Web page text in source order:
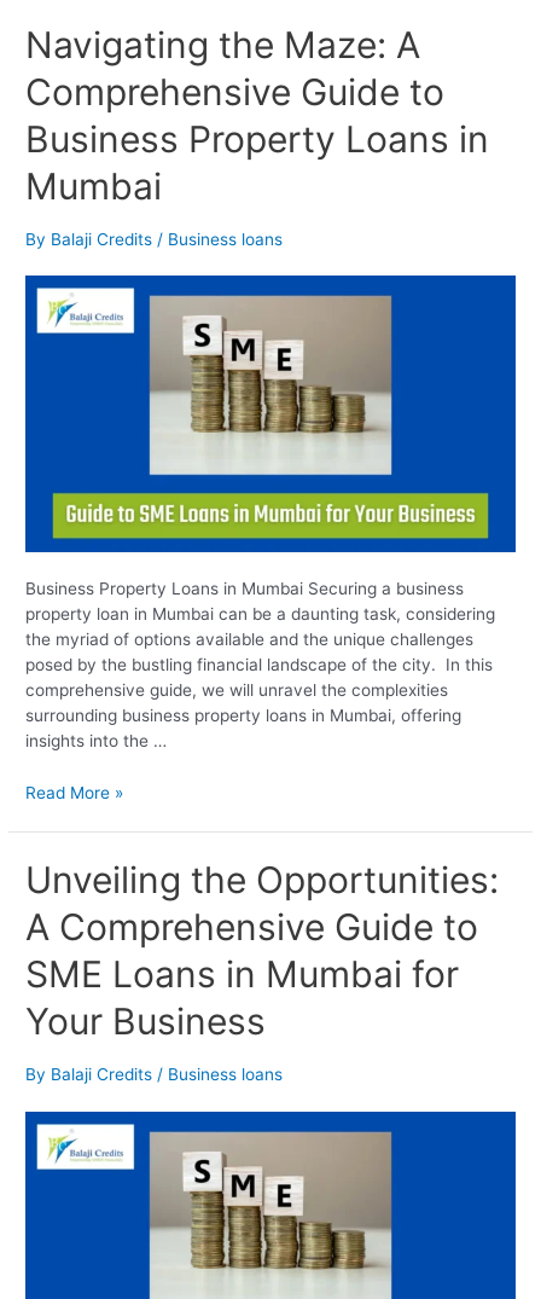
Navigating the Maze: A
Comprehensive Guide to
Business Property Loans in
Mumbai
By Balaji Credits / Business loans
Business Property Loans in Mumbai Securing a business
property loan in Mumbai can be a daunting task, considering
the myriad of options available and the unique challenges
posed by the bustling financial landscape of the city. In this
comprehensive guide, we will unravel the complexities
surrounding business property loans in Mumbai, offering
insights into the …
Navigating
the
Maze:
A
Comprehensive
Guide
to
Property
in
Mumbai
Read More »
Unveiling the Opportunities:
A Comprehensive Guide to
SME Loans in Mumbai for
Your Business
By Balaji Credits/ Business loans
Unveiling
the
Opportunities:
A
Comprehensive
Guide
to
Loans
Mumbai
Your